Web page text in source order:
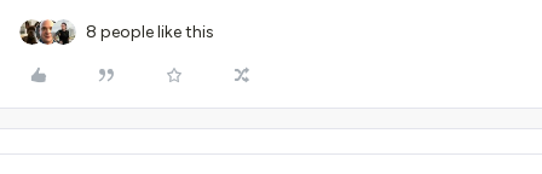
8 people like this